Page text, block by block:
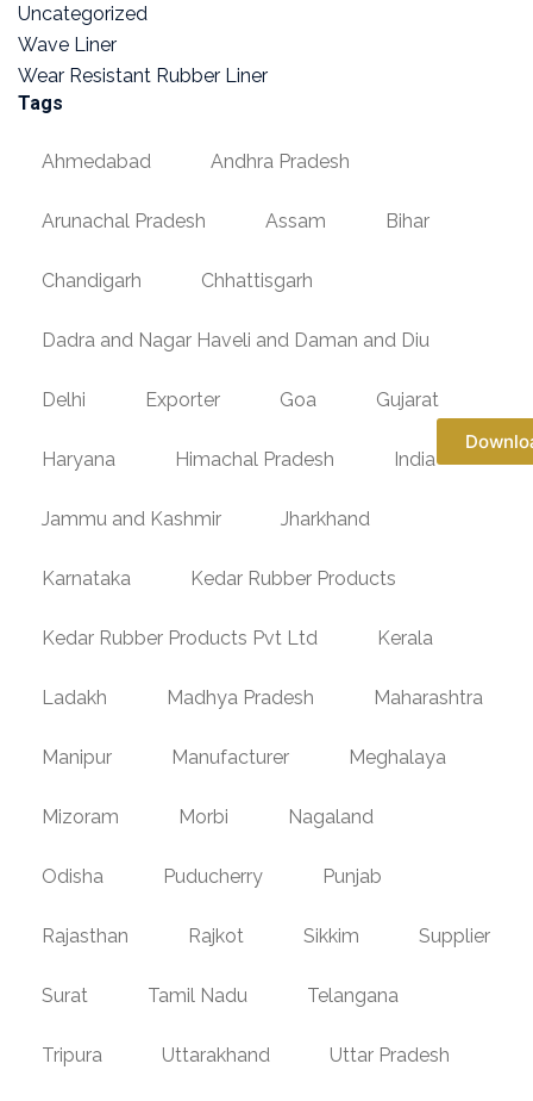
Uncategorized
Wave Liner
Wear Resistant Rubber Liner
Tags
Ahmedabad Andhra Pradesh
Arunachal Pradesh Assam Bihar
Chandigarh Chhattisgarh
Dadra and Nagar Haveli and Daman and Diu
Delhi Exporter Goa Gujarat
Haryana Himachal Pradesh India
Jammu and Kashmir Jharkhand
Karnataka Kedar Rubber Products
Kedar Rubber Products Pvt Ltd Kerala
Ladakh Madhya Pradesh Maharashtra
Manipur Manufacturer Meghalaya
Mizoram Morbi Nagaland
Odisha Puducherry Punjab
Rajasthan Rajkot Sikkim Supplier
Surat Tamil Nadu Telangana
Tripura Uttarakhand Uttar Pradesh